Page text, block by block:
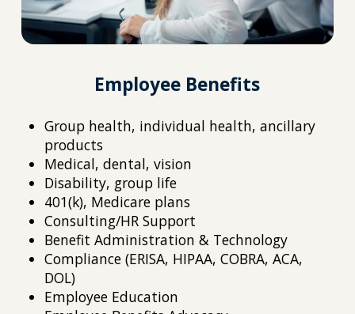
Employee Benefits
Group health, individual health, ancillary
products
Medical, dental, vision
Disability, group life
401(k), Medicare plans
Consulting/HR Support
Benefit Administration & Technology
Compliance (ERISA, HIPAA, COBRA, ACA,
DOL)
Employee Education